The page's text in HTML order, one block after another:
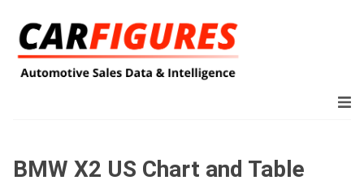
BMW X2 US Chart and Table